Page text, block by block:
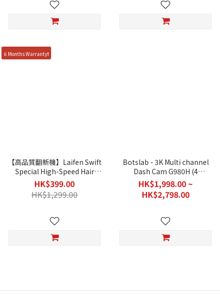
6 Months Warranty❗
【高品質翻新機】Laifen Swift
Special High-Speed Hair
Dryer (Special Editions - 1
Month Warranty / Without
Original Packing)
HK$399.00
HK$1,299.00
Botslab - 3K Multi channel
Dash Cam G980H (4
Cameras)
HK$1,998.00 ~
HK$2,798.00